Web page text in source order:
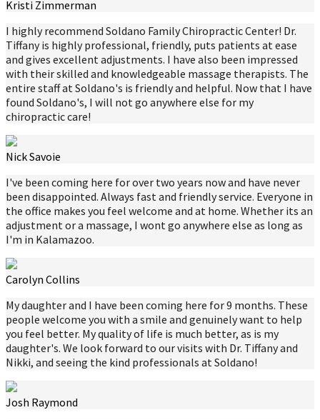
Kristi Zimmerman
I highly recommend Soldano Family Chiropractic Center! Dr.
Tiffany is highly professional, friendly, puts patients at ease
and gives excellent adjustments. I have also been impressed
with their skilled and knowledgeable massage therapists. The
entire staff at Soldano's is friendly and helpful. Now that I have
found Soldano's, I will not go anywhere else for my
chiropractic care!
Nick Savoie
I've been coming here for over two years now and have never
been disappointed. Always fast and friendly service. Everyone in
the office makes you feel welcome and at home. Whether its an
adjustment or a massage, I wont go anywhere else as long as
I'm in Kalamazoo.
Carolyn Collins
My daughter and I have been coming here for 9 months. These
people welcome you with a smile and genuinely want to help
you feel better. My quality of life is much better, as is my
daughter's. We look forward to our visits with Dr. Tiffany and
Nikki, and seeing the kind professionals at Soldano!
Josh Raymond